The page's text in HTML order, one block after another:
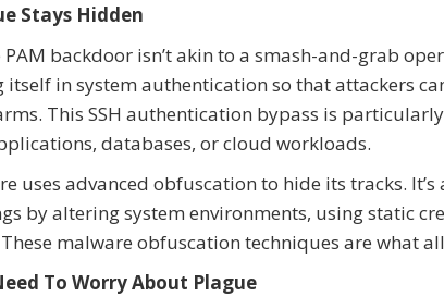
Stays Hidden
PAM backdoor isn’t akin to a smash-and-grab
in system authentication so that attackers
This SSH authentication bypass is
databases, or cloud workloads.
uses advanced obfuscation to hide its tracks.
by altering system environments, using static
malware obfuscation techniques are what
To Worry About Plague